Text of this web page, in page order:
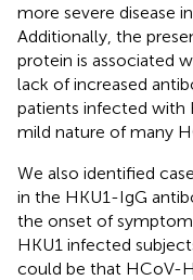
more severe disease
Additionally, the
protein is associated
lack of increased
patients infected with
mild nature of many
We also identified
in the HKU1-IgG
the onset of
HKU1 infected
could be that HCoV-